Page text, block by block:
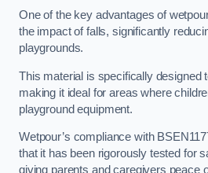
One of the key advantages of
the impact of falls, significantly
playgrounds.
This material is specifically designed
making it ideal for areas where
playground equipment.
Wetpour’s compliance with
that it has been rigorously tested for
giving parents and caregivers peace